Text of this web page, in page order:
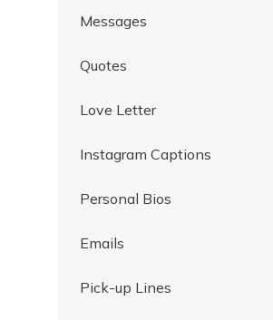
Messages
Quotes
Love Letter
Instagram Captions
Personal Bios
Emails
Pick-up Lines